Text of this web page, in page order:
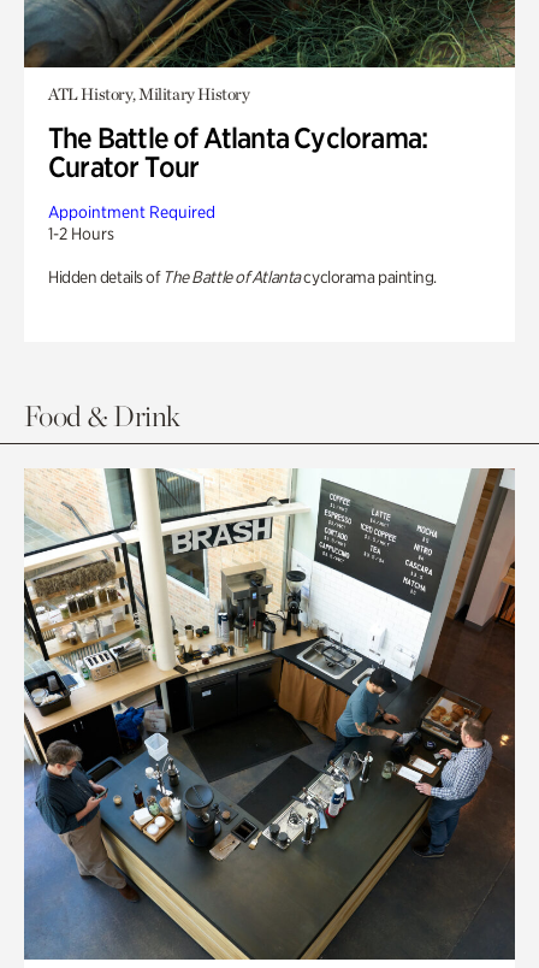
ATL History, Military History
The Battle of Atlanta Cyclorama:
Curator Tour
Appointment Required
1-2 Hours
Hidden details of The Battle of Atlantacyclorama painting.
Food & Drink